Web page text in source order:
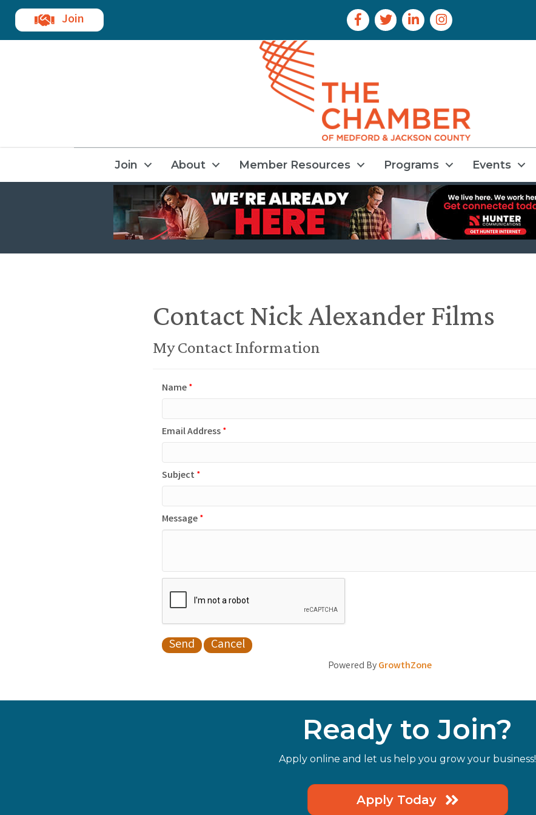
Join Facebook Icon
Twitter IconLinkedIn IconInstagram Icon
Join About Member Resources Programs Events
Contact Nick Alexander Films
My Contact Information
Name*
Email Address*
Subject *
Message*
Powered ByGrowthZone
Ready to Join?
Apply online and let us help you grow your business!
Apply Today